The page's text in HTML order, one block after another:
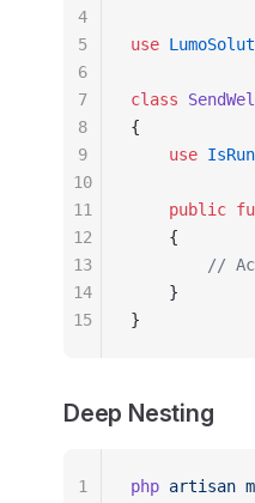
use
class
{
    use
    public
    {
//
    }
}
4
5
6
7
8
9
10
11
12
13
14
15
Deep Nesting
php artisan
1